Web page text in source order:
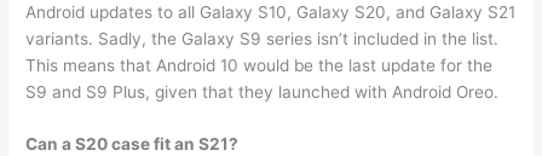
Android updates to all Galaxy S10, Galaxy S20, and Galaxy S21
variants. Sadly, the Galaxy S9 series isn’t included in the list.
This means that Android 10 would be the last update for the
S9 and S9 Plus, given that they launched with Android Oreo.
Can a S20 case fit an S21?